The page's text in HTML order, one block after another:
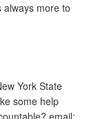
more to
York State
some help
email: